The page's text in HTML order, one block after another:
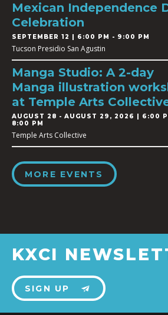
Mexican Independence
Celebration
SEPTEMBER 12 | 6:00 PM - 9:00 PM
Tucson Presidio San Agustin
Manga Studio: A 2-day
Manga illustration
at Temple Arts
AUGUST 28 - AUGUST 29, 2026 | 6:00
8:00 PM
Temple Arts Collective
MORE EVENTS
KXCI
SIGN UP